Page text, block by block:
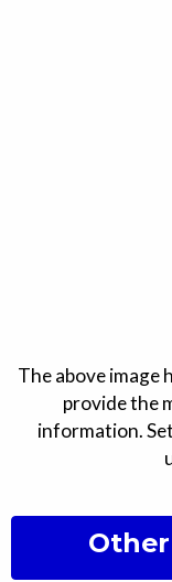
The above image
provide the
information.